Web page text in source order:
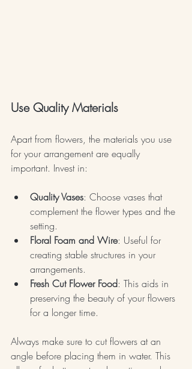
Use Quality Materials
Apart from flowers, the materials you use
for your arrangement are equally
important. Invest in:
Quality Vases: Choose vases that
complement the flower types and the
setting.
Floral Foam and Wire: Useful for
creating stable structures in your
arrangements.
Fresh Cut Flower Food: This aids in
preserving the beauty of your flowers
for a longer time.
Always make sure to cut flowers at an
angle before placing them in water. This